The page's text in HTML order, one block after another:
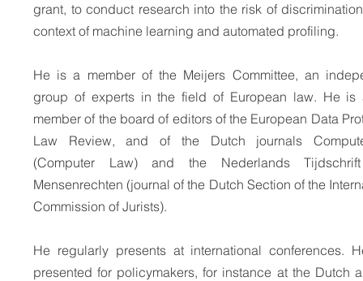
grant, to conduct research into the risk of
context of machine learning and automated profiling.
He is a member of the Meijers Committee, an
group of experts in the field of European law. He is
member of the board of editors of the European Data
Law Review, and of the Dutch journals
(Computer Law) and the Nederlands
Mensenrechten (journal of the Dutch Section of the
Commission of Jurists).
He regularly presents at international conferences.
presented for policymakers, for instance at the Dutch